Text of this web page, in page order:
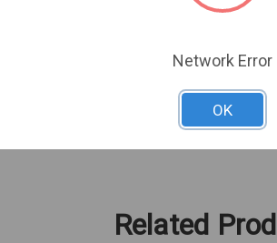
and outdoor use
alert system that keeps you
Related
Network Error
OK